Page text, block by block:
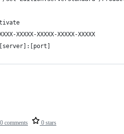
XXXXX-XXXXX-XXXXX-XXXXX
[server]:[port]
0 comments 0 stars